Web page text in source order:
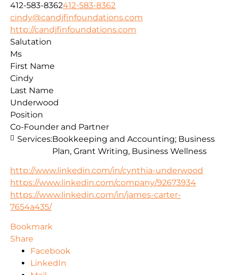
412-583-8362412-583-8362
cindy@candjfinfoundations.com
http://candjfinfoundations.com
http://www.linkedin.com/in/cynthia-underwood
https://www.linkedin.com/company/92673934
https://www.linkedin.com/in/james-carter-
7654a435/
Salutation
Ms
First Name
Cindy
Last Name
Underwood
Position
Co-Founder and Partner
Services:Bookkeeping and Accounting; Business
Plan, Grant Writing, Business Wellness
Bookmark
Share
Facebook
LinkedIn